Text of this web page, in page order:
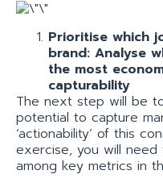
Prioritise which
brand: Analyse
the most
capturability
The next step will be
potential to capture
‘actionability’ of this
exercise, you will
among key metrics in